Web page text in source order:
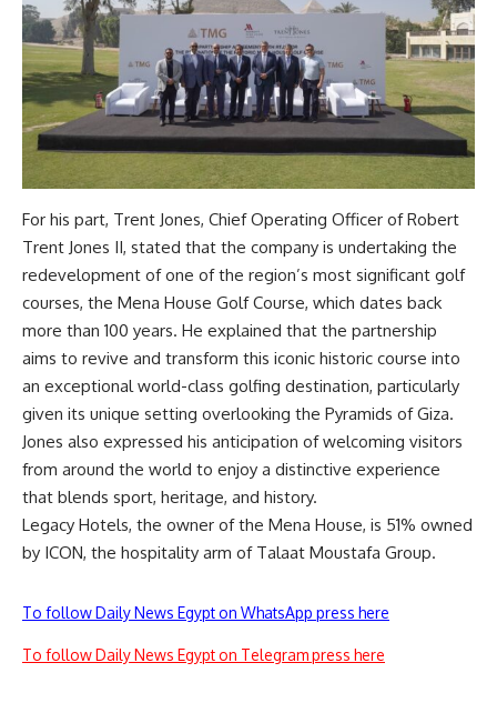
For his part, Trent Jones, Chief Operating Officer of Robert
Trent Jones II, stated that the company is undertaking the
redevelopment of one of the region’s most significant golf
courses, the Mena House Golf Course, which dates back
more than 100 years. He explained that the partnership
aims to revive and transform this iconic historic course into
an exceptional world-class golfing destination, particularly
given its unique setting overlooking the Pyramids of Giza.
Jones also expressed his anticipation of welcoming visitors
from around the world to enjoy a distinctive experience
that blends sport, heritage, and history.
Legacy Hotels, the owner of the Mena House, is 51% owned
by ICON, the hospitality arm of Talaat Moustafa Group.
To follow Daily News Egypt on WhatsApp press here
To follow Daily News Egypt on Telegram press here